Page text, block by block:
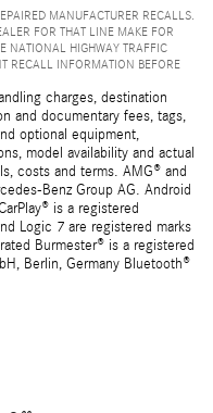
MANUFACTURER RECALLS.
FOR THAT LINE MAKE FOR
NATIONAL HIGHWAY TRAFFIC
RECALL INFORMATION BEFORE
charges, destination
and documentary fees, tags,
optional equipment,
model availability and actual
costs and terms. AMG® and
Benz Group AG. Android
is a registered
Logic 7 are registered marks
Burmester® is a registered
Berlin, Germany Bluetooth®